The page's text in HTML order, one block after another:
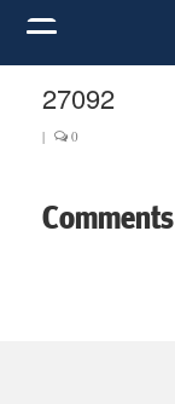
27092
| 0
Comments